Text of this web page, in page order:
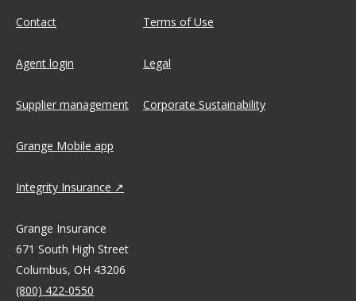
Contact
Agent login
Supplier management
Terms of Use
Legal
Corporate Sustainability
Grange Mobile app
Integrity Insurance
Grange Insurance
671 South High Street
Columbus, OH 43206
(800) 422-0550